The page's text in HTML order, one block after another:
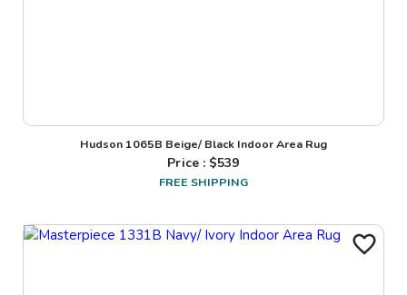
Hudson 1065B Beige/ Black Indoor Area Rug
Price : $539
FREE SHIPPING